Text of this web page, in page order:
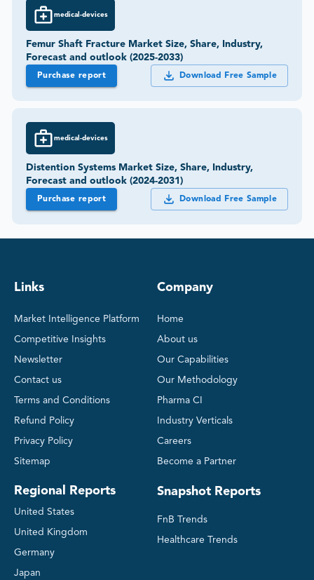
medical-devices
Femur Shaft Fracture Market Size, Share, Industry,
Forecast and outlook (2025-2033)
Purchase report Download Free Sample
medical-devices
Distention Systems Market Size, Share, Industry,
Forecast and outlook (2024-2031)
Purchase report Download Free Sample
Links
Market Intelligence Platform
Competitive Insights
Newsletter
Contact us
Terms and Conditions
Refund Policy
Privacy Policy
Sitemap
Regional Reports
United States
United Kingdom
Germany
Japan
Company
Home
About us
Our Capabilities
Our Methodology
Pharma CI
Industry Verticals
Careers
Become a Partner
Snapshot Reports
FnB Trends
Healthcare Trends